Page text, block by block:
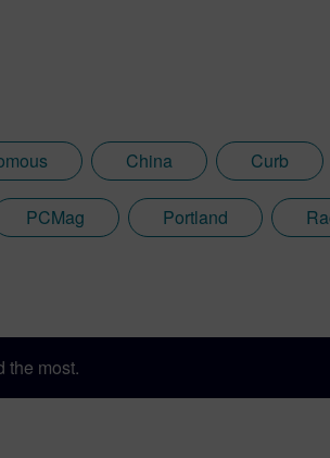
China Curb
PCMag Portland
the most.